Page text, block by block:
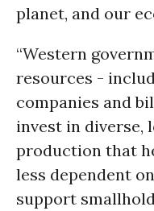
planet, and our
“Western
resources -
companies and
invest in diverse,
production that
less dependent
support